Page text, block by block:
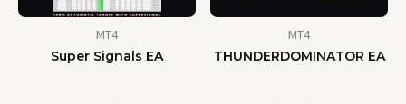
MT4
Super Signals EA
MT4
THUNDERDOMINATOR EA